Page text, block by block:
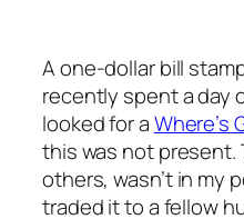
A one-dollar bill
recently spent a day
looked for aWhere’s
this was not present.
others, wasn’t in my
traded it to a fellow